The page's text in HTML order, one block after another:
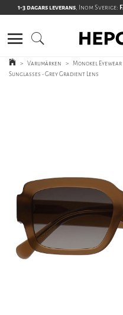
1-3 dagars leverans, Inom Sverige:
> Varumärken > Monokel Eyewear
Sunglasses - Grey Gradient Lens